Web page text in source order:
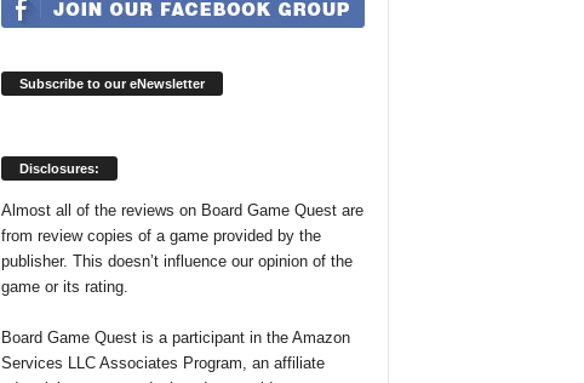
Subscribe to our eNewsletter
Disclosures:
Almost all of the reviews on Board Game Quest are
from review copies of a game provided by the
publisher. This doesn’t influence our opinion of the
game or its rating.
Board Game Quest is a participant in the Amazon
Services LLC Associates Program, an affiliate